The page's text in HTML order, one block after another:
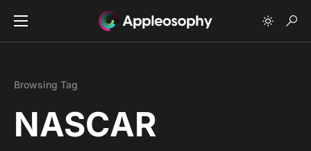
Browsing Tag
NASCAR